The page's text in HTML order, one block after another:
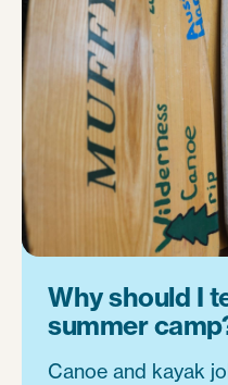
Why should I
summer
Canoe and kayak